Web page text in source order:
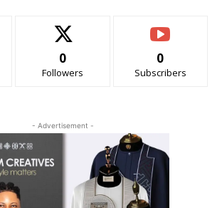
0
Followers
0
Subscribers
- Advertisement -